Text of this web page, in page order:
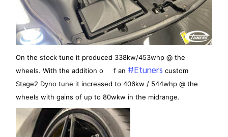
On the stock tune it produced 338kw/453whp @ the
wheels. With the addition o f an #Etuners custom
Stage2 Dyno tune it increased to 406kw / 544whp @ the
wheels with gains of up to 80wkw in the midrange.